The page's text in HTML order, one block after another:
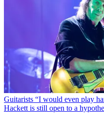
Guitarists “I would even play
Hackett is still open to a